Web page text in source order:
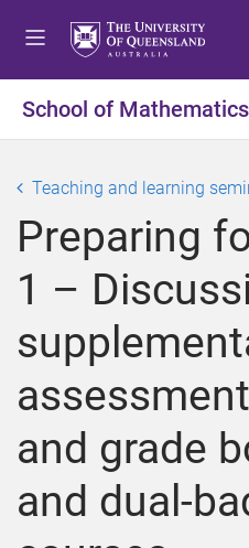
tt
e
t
e
r
School of
Teaching and learning
Preparing
1 –
and grade
and dual-